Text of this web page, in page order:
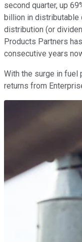
second quarter, up
billion in
distribution (or
Products Partners
consecutive years
With the surge in
returns from